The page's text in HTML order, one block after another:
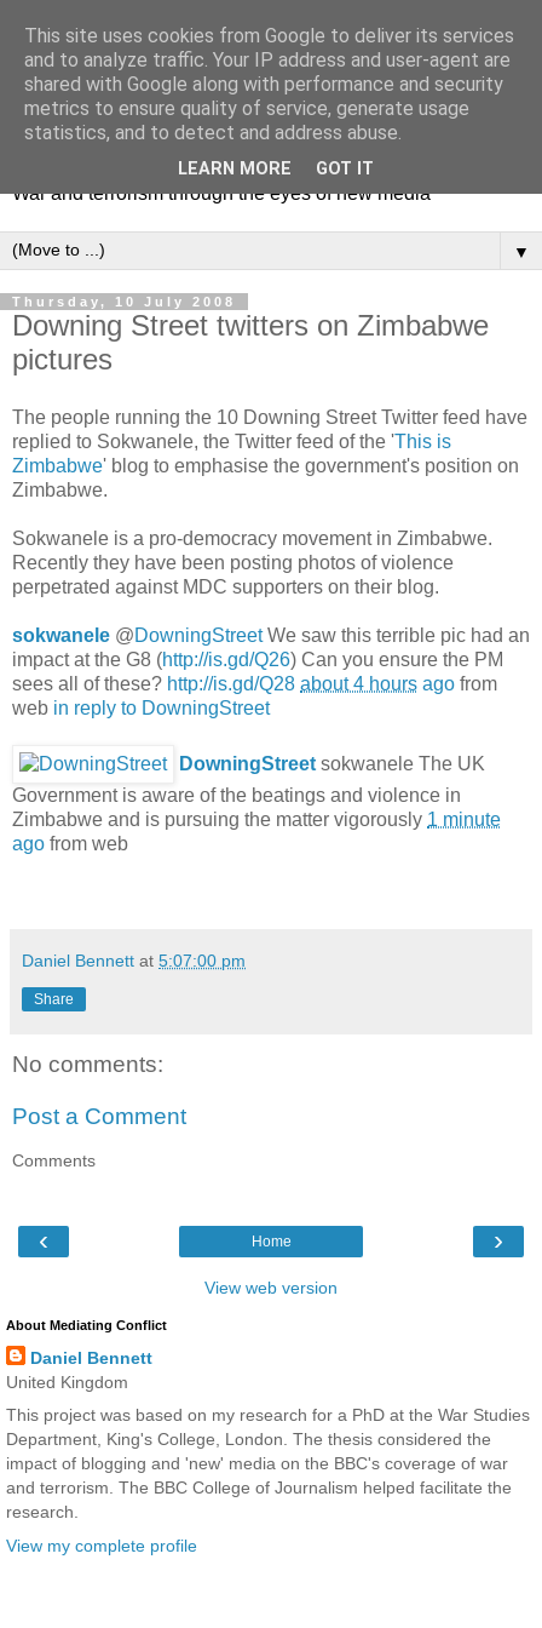
Mediating Conflict
War and terrorism through the eyes of new media
▼
Thursday, 10 July 2008
Downing Street twitters on Zimbabwe
pictures
The people running the 10 Downing Street Twitter feed have
replied to Sokwanele, the Twitter feed of the 'This is
Zimbabwe' blog to emphasise the government's position on
Zimbabwe.
Sokwanele is a pro-democracy movement in Zimbabwe.
Recently they have been posting photos of violence
perpetrated against MDC supporters on their blog.
sokwanele @DowningStreetWe saw this terrible pic had an
impact at the G8 (http://is.gd/Q26) Can you ensure the PM
sees all of these? http://is.gd/Q28 about 4 hours ago from
web in reply to DowningStreet
DowningStreet sokwanele The UK
Government is aware of the beatings and violence in
Zimbabwe and is pursuing the matter vigorously 1 minute
ago from web
Daniel Bennett at 5:07:00 pm
Share
No comments:
Post a Comment
Comments
‹ ›
Home
View web version
About Mediating Conflict
Daniel Bennett
United Kingdom
This project was based on my research for a PhD at the War Studies
Department, King's College, London. The thesis considered the
impact of blogging and 'new' media on the BBC's coverage of war
and terrorism. The BBC College of Journalism helped facilitate the
research.
View my complete profile
This site uses cookies from Google to deliver its services
and to analyze traffic. Your IP address and user-agent are
shared with Google along with performance and security
metrics to ensure quality of service, generate usage
statistics, and to detect and address abuse.
LEARN MORE GOT IT